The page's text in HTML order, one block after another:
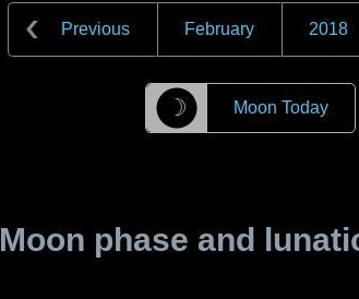
Previous February 2018
☽ Moon Today
Moon phase and